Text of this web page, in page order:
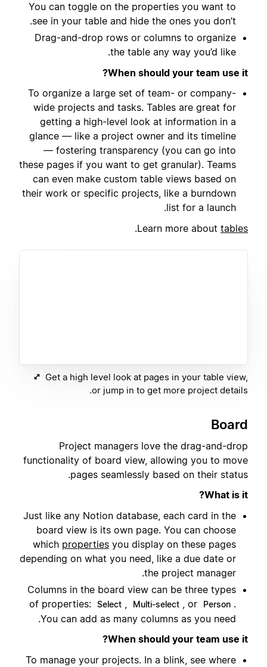
You can toggle on the properties you want to
see in your table and hide the ones you don’t.
Drag-and-drop rows or columns to organize
the table any way you’d like.
When should your team use it?
To organize a large set of team- or company-
wide projects and tasks. Tables are great for
getting a high-level look at information in a
glance — like a project owner and its timeline
— fostering transparency (you can go into
these pages if you want to get granular). Teams
can even make custom table views based on
their work or specific projects, like a burndown
list for a launch.
Learn more about tables
.
Get a high level look at pages in your table view,
or jump in to get more project details.
Board
Project managers love the drag-and-drop
functionality of board view, allowing you to move
pages seamlessly based on their status.
What is it?
Just like any Notion database, each card in the
board view is its own page. You can choose
which properties you display on these pages
depending on what you need, like a due date or
the project manager.
Columns in the board view can be three types
of properties: Select Multi-select , or Person .
You can add as many columns as you need.
When should your team use it?
To manage your projects. In a blink, see where